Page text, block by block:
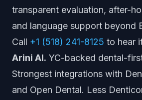
transparent evaluation, after-
and language support beyond
Call +1 (518) 241-8125 to hear
Arini AI. YC-backed dental-
Strongest integrations with
and Open Dental. Less